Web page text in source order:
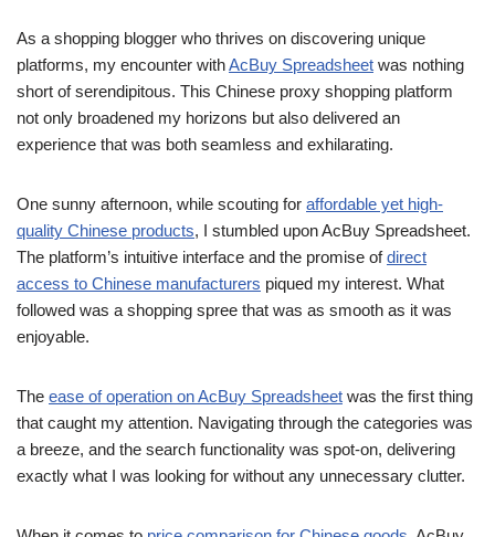
As a shopping blogger who thrives on discovering unique
platforms, my encounter withAcBuy Spreadsheet was nothing
short of serendipitous. This Chinese proxy shopping platform
not only broadened my horizons but also delivered an
experience that was both seamless and exhilarating.
One sunny afternoon, while scouting for affordable yet high-
quality Chinese products, I stumbled upon AcBuy Spreadsheet.
The platform’s intuitive interface and the promise ofdirect
access to Chinese manufacturers piqued my interest. What
followed was a shopping spree that was as smooth as it was
enjoyable.
The ease of operation on AcBuy Spreadsheet was the first thing
that caught my attention. Navigating through the categories was
a breeze, and the search functionality was spot-on, delivering
exactly what I was looking for without any unnecessary clutter.